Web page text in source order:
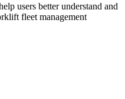
users better understand and
fleet management